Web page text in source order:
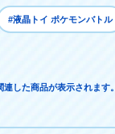
#液晶トイ ポケモンバトル
した商品が表示されます。